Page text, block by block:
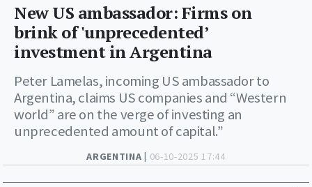
ARGENTINA | 06-10-2025 17:44
New US ambassador: Firms on
brink of 'unprecedented’
investment in Argentina
Peter Lamelas, incoming US ambassador to
Argentina, claims US companies and “Western
world” are on the verge of investing an
unprecedented amount of capital.”